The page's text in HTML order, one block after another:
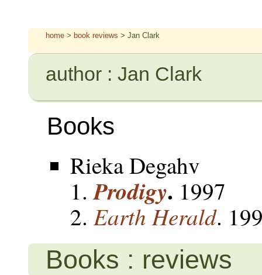
home > book reviews > Jan Clark
author : Jan Clark
Books
Rieka Degahv
Prodigy. 1997
Earth Herald.
Books : reviews